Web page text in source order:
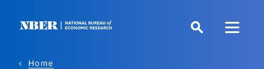
Home